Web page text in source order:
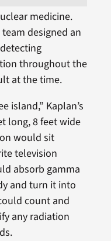
medicine.
designed an
throughout the
at the time.
island,” Kaplan’s
long, 8 feet wide
would sit
television
absorb gamma
and turn it into
count and
any radiation